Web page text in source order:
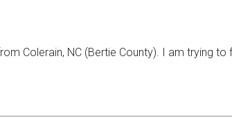
Colerain, NC (Bertie County). I am trying to